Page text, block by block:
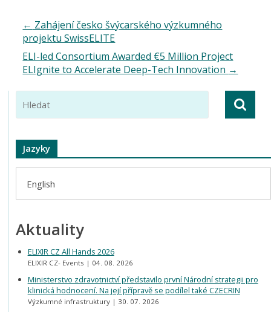
← Zahájení česko švýcarského výzkumného
projektu SwissELITE
ELI-led Consortium Awarded €5 Million Project
ELIgnite to Accelerate Deep-Tech Innovation →
Jazyky
English
Aktuality
ELIXIR CZ All Hands 2026
ELIXIR CZ- Events 04. 08. 2026
Ministerstvo zdravotnictví představilo první Národní strategii pro
klinická hodnocení. Na její přípravě se podílel také CZECRIN
Výzkumné infrastruktury 30. 07. 2026